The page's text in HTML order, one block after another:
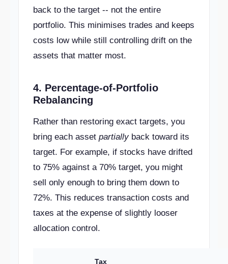
back to the target -- not the entire
portfolio. This minimises trades and keeps
costs low while still controlling drift on the
assets that matter most.
4. Percentage-of-Portfolio
Rebalancing
Rather than restoring exact targets, you
bring each asset partiallyback toward its
target. For example, if stocks have drifted
to 75% against a 70% target, you might
sell only enough to bring them down to
72%. This reduces transaction costs and
taxes at the expense of slightly looser
allocation control.
Tax